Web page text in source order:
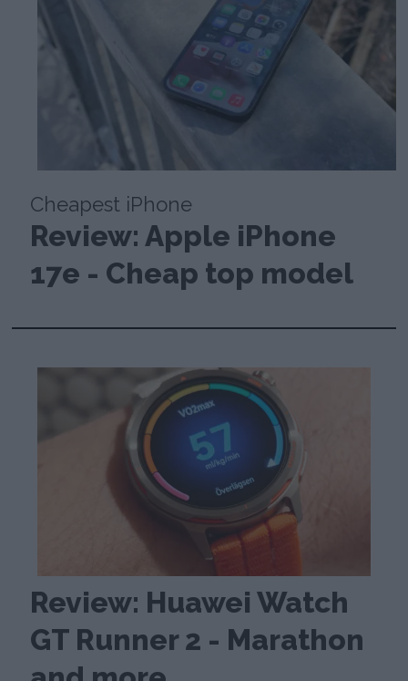
Cheapest iPhone
Review: Apple iPhone
17e - Cheap top model
Review: Huawei Watch
GT Runner 2 - Marathon